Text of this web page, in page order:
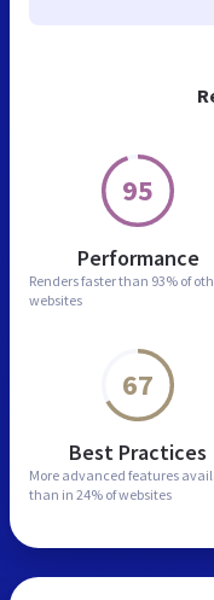
95
Performance
Renders faster than 93% of
websites
67
Best Practices
More advanced features
than in 24% of websites